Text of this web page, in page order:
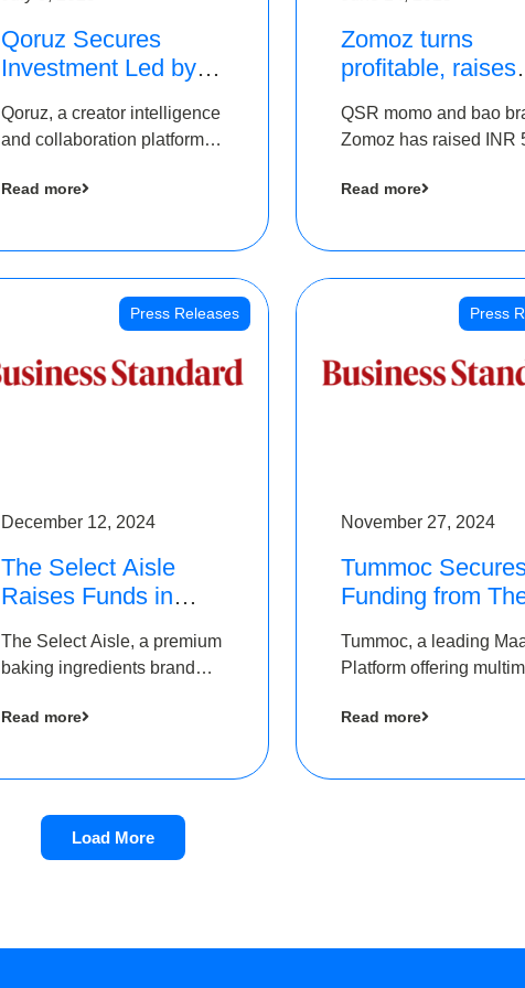
Qoruz Secures
Investment Led by
as Part of Ongoing
$1M Pre-Series A
Round
Qoruz, a creator intelligence
and collaboration platform,
The Chennai Angels
Read more
Zomoz turns
profitable, raises
5 Cr to scale
tier 2 cities
QSR momo and bao
Zomoz has raised INR
Angels and Hyderabad
Read more
Press Releases
December 12, 2024
The Select Aisle
Raises Funds in
Chennai Angels &
Longview Ventures
The Select Aisle, a premium
baking ingredients brand
Pvt. Ltd., has raised funds
Read more
Press
November 27, 2024
Tummoc
Funding from
its Pre-Series A
Round
Tummoc, a leading
Platform offering
an undisclosed amount
Read more
Load More